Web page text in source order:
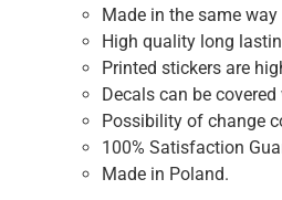
Made in the same way
High quality long
Printed stickers are
Decals can be
Possibility of change
100% Satisfaction
Made in Poland.